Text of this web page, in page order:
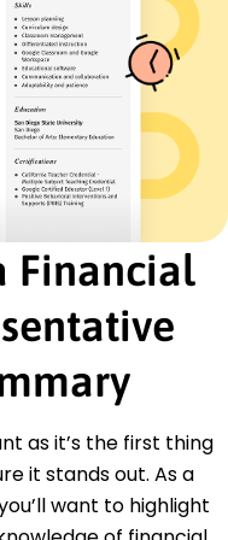
30% in 2 years
clients
50+ stakeholders
daily
to 0k
Finance
Financial
as it’s the first thing
it stands out. As a
want to highlight